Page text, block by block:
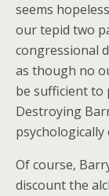
seems
our tepid two
congressional
as though no
be sufficient to
Destroying
psychologically
Of course,
discount the